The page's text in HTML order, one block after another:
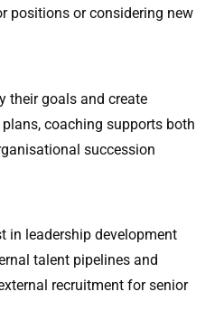
positions or considering new
their goals and create
coaching supports both
succession
in leadership development
talent pipelines and
recruitment for senior